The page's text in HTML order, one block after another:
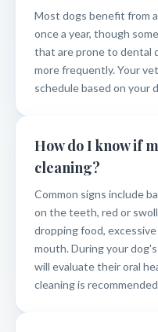
Most dogs benefit from
once a year, though
that are prone to dental
more frequently. Your
schedule based on your
How do I know if
cleaning?
Common signs include
on the teeth, red or
dropping food,
mouth. During your
will evaluate their oral
cleaning is